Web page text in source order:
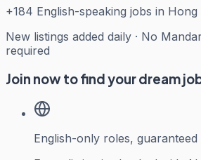
+184 English-speaking jobs in Hong
New listings added daily · No
required
Join now to find your dream
English-only roles, guaranteed